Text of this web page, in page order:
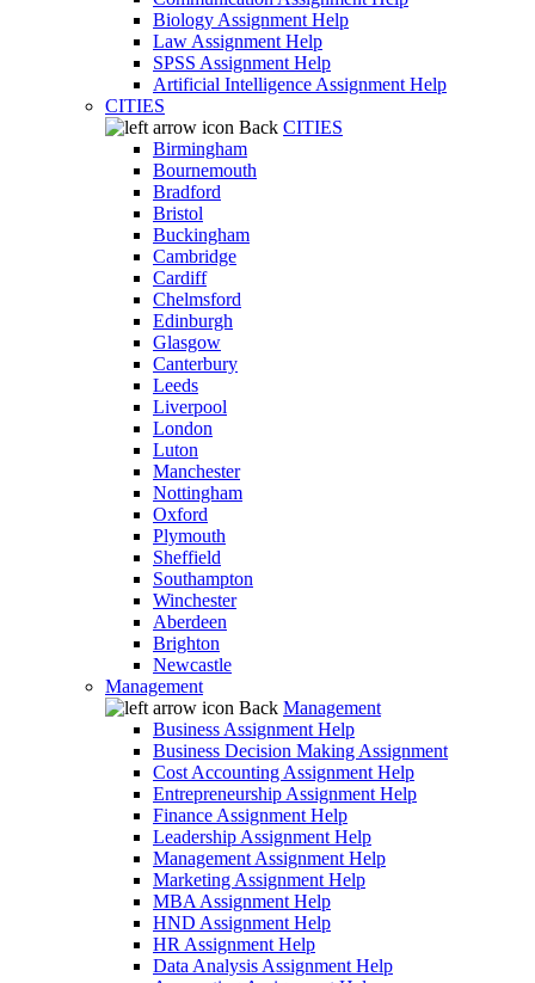
Biology Assignment Help
Law Assignment Help
SPSS Assignment Help
Artificial Intelligence Assignment Help
CITIES
Back CITIES
Birmingham
Bournemouth
Bradford
Bristol
Buckingham
Cambridge
Cardiff
Chelmsford
Edinburgh
Glasgow
Canterbury
Leeds
Liverpool
London
Luton
Manchester
Nottingham
Oxford
Plymouth
Sheffield
Southampton
Winchester
Aberdeen
Brighton
Newcastle
Management
Back Management
Business Assignment Help
Business Decision Making Assignment
Cost Accounting Assignment Help
Entrepreneurship Assignment Help
Finance Assignment Help
Leadership Assignment Help
Management Assignment Help
Marketing Assignment Help
MBA Assignment Help
HND Assignment Help
HR Assignment Help
Data Analysis Assignment Help